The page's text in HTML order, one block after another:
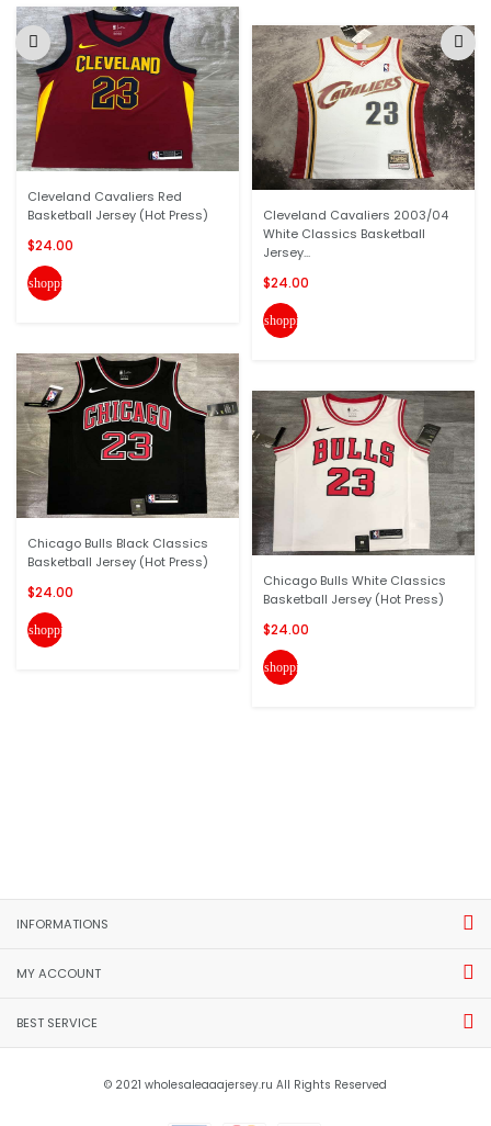
Cleveland Cavaliers Red
Basketball Jersey (Hot Press)
$24.00
shopping_cart
Chicago Bulls Black Classics
Basketball Jersey (Hot Press)
$24.00
shopping_cart
Cleveland Cavaliers 2003/04
White Classics Basketball
Jersey...
$24.00
shopping_cart
Chicago Bulls White Classics
Basketball Jersey (Hot Press)
$24.00
shopping_cart
INFORMATIONS
MY ACCOUNT
BEST SERVICE
© 2021 wholesaleaaajersey.ru All Rights Reserved